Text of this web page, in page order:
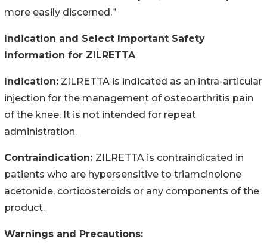
more easily discerned.”
Indication and Select Important Safety
Information for ZILRETTA
Indication: ZILRETTA is indicated as an intra-articular
injection for the management of osteoarthritis pain
of the knee. It is not intended for repeat
administration.
Contraindication: ZILRETTA is contraindicated in
patients who are hypersensitive to triamcinolone
acetonide, corticosteroids or any components of the
product.
Warnings and Precautions: